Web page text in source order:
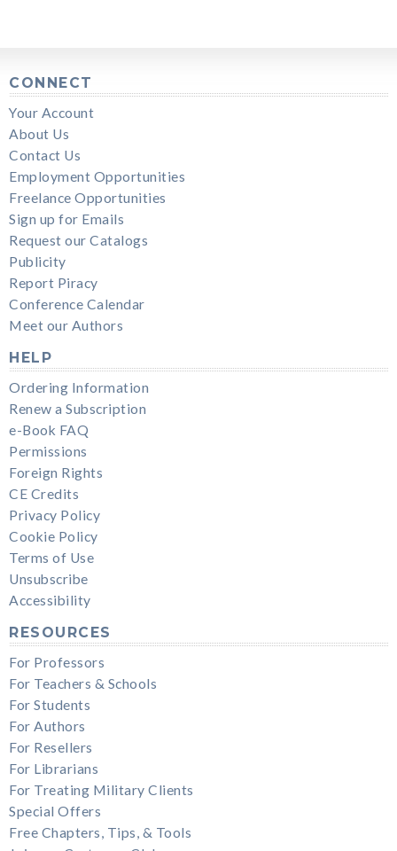
CONNECT
Your Account
About Us
Contact Us
Employment Opportunities
Freelance Opportunities
Sign up for Emails
Request our Catalogs
Publicity
Report Piracy
Conference Calendar
Meet our Authors
HELP
Ordering Information
Renew a Subscription
e-Book FAQ
Permissions
Foreign Rights
CE Credits
Privacy Policy
Cookie Policy
Terms of Use
Unsubscribe
Accessibility
RESOURCES
For Professors
For Teachers & Schools
For Students
For Authors
For Resellers
For Librarians
For Treating Military Clients
Special Offers
Free Chapters, Tips, & Tools